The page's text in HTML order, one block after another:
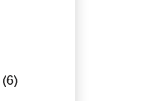
(6)